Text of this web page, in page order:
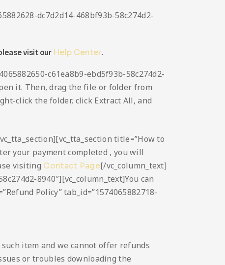
dc7d2d14-468bf93b-58c274d2-
visit our Help Center.
c61ea8b9-ebd5f93b-58c274d2-
it. Then, drag the file or folder from
click the folder, click Extract All, and
title=”How to
your payment completed , you will
visiting Contact Page[/vc_column_text]
8940″][vc_column_text]You can
Policy” tab_id=”1574065882718-
item and we cannot offer refunds
or troubles downloading the